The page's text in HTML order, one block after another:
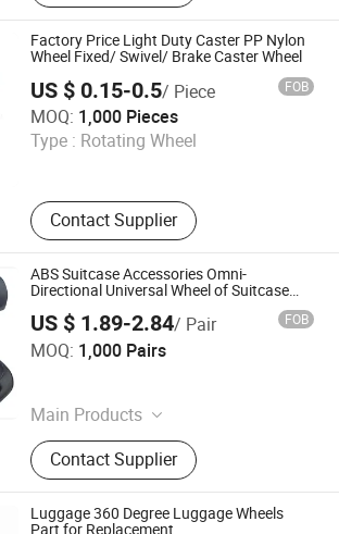
Factory Price Light Duty Caster PP Nylon
Wheel Fixed/ Swivel/ Brake Caster Wheel
US $ 0.15-0.5/ Piece FOB
MOQ: 1,000 Pieces
Type : Rotating Wheel
Contact Supplier
Hardware&Plastic Factory
ABS Suitcase Accessories Omni-
Directional Universal Wheel of Suitcase
US $ 1.89-2.84/ Pair FOB
MOQ: 1,000 Pairs
Main Products
Zipper, Gift, Apparel & Accessories,
Office Supplies, Bags, Housewares,
Luggage, Handbags
Contact Supplier
Trading Co., Ltd.
Luggage 360 Degree Luggage Wheels
Part for Replacement